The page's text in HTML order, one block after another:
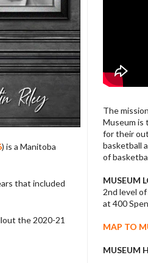
) is a Manitoba
that included
the 2020-21
The
Museum is
for their
basketball
of
MUSEUM
2nd level
at 400
MAP TO
MUSEUM